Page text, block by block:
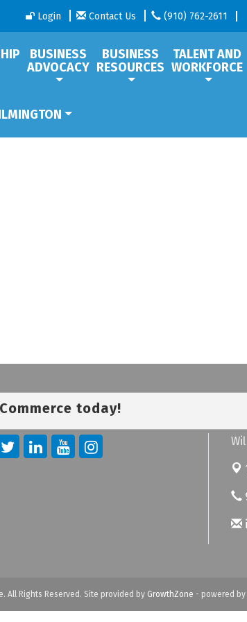
Login Contact Us (910) 762-2611
BUSINESS
ADVOCACY
BUSINESS
RESOURCES
TALENT AND
WORKFORCE
today!
All Rights Reserved. Site provided by GrowthZone - powered by